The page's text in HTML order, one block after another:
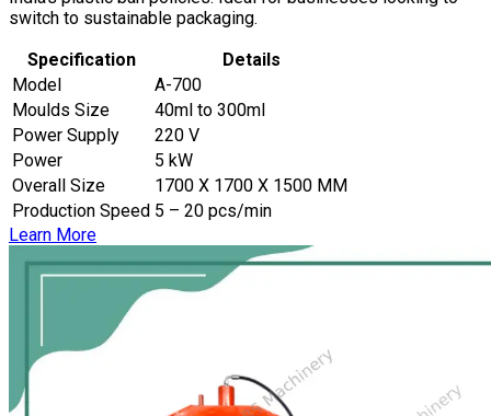
switch to sustainable packaging.
Specification
Details
Model
A-700
Moulds Size
40ml to 300ml
Power Supply
220 V
Power
5 kW
Overall Size
1700 X 1700 X 1500 MM
Production Speed 5 – 20 pcs/min
Learn More